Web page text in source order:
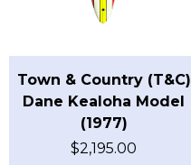
Town & Country (T&C)
Dane Kealoha Model
(1977)
$2,195.00